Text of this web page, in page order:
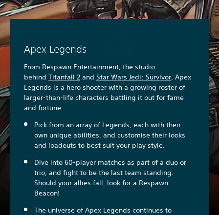
Apex Legends
From Respawn Entertainment, the studio
behind Titanfall 2 and Star Wars Jedi: Survivor , Apex
Legends is a hero shooter with a growing roster of
larger-than-life characters battling it out for fame
and fortune.
Pick from an array of Legends, each with their
own unique abilities, and customise their looks
and loadouts to best suit your play style.
Dive into 60-player matches as part of a duo or
trio, and fight to be the last team standing.
Should your allies fall, look for a Respawn
Beacon!
The universe of Apex Legends continues to